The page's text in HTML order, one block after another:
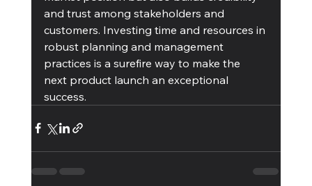
and trust among stakeholders and
customers. Investing time and resources in
robust planning and management
practices is a surefire way to make the
next product launch an exceptional
success.